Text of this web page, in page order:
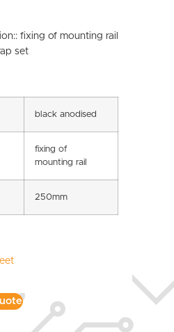
fixing of mounting rail
set
black anodised
fixing of
mounting rail
250mm